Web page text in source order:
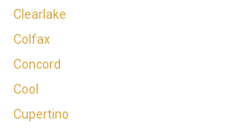
Clearlake
Colfax
Concord
Cool
Cupertino